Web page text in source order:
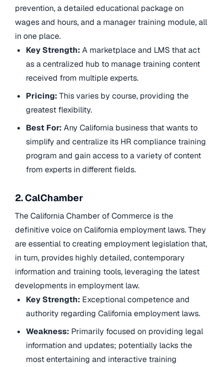
prevention, a detailed educational package on
wages and hours, and a manager training module, all
in one place.
Key Strength:A marketplace and LMS that act
as a centralized hub to manage training content
received from multiple experts.
Pricing:This varies by course, providing the
greatest flexibility.
Best For:Any California business that wants to
simplify and centralize its HR compliance training
program and gain access to a variety of content
from experts in different fields.
2. CalChamber
The California Chamber of Commerce is the
definitive voice on California employment laws. They
are essential to creating employment legislation that,
in turn, provides highly detailed, contemporary
information and training tools, leveraging the latest
developments in employment law.
Key Strength: Exceptional competence and
authority regarding California employment laws.
Weakness: Primarily focused on providing legal
information and updates; potentially lacks the
most entertaining and interactive training